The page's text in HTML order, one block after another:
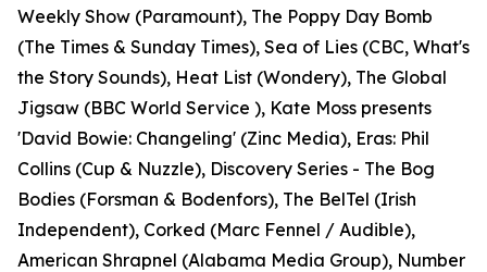
Weekly Show (Paramount), The Poppy Day Bomb
(The Times & Sunday Times), Sea of Lies (CBC, What's
the Story Sounds), Heat List (Wondery), The Global
Jigsaw (BBC World Service ), Kate Moss presents
'David Bowie: Changeling' (Zinc Media), Eras: Phil
Collins (Cup & Nuzzle), Discovery Series - The Bog
Bodies (Forsman & Bodenfors), The BelTel (Irish
Independent), Corked (Marc Fennel / Audible),
American Shrapnel (Alabama Media Group), Number